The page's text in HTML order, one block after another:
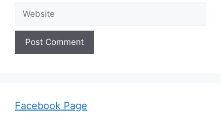
Website
Facebook Page